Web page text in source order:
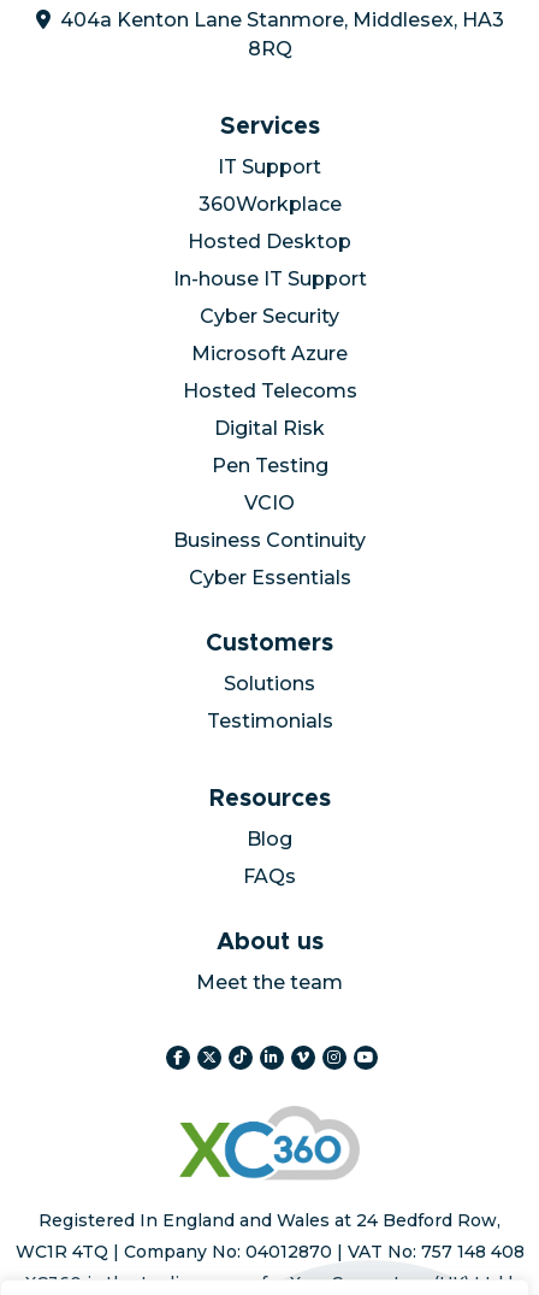
404a Kenton Lane Stanmore, Middlesex, HA3
8RQ
Services
IT Support
360Workplace
Hosted Desktop
In-house IT Support
Cyber Security
Microsoft Azure
Hosted Telecoms
Digital Risk
Pen Testing
VCIO
Business Continuity
Cyber Essentials
Customers
Solutions
Testimonials
Resources
Blog
FAQs
About us
Meet the team
Registered In England and Wales at 24 Bedford Row,
WC1R 4TQ | Company No: 04012870 | VAT No: 757 148 408
XC360 is the trading name for Xara Computers (UK) Ltd |